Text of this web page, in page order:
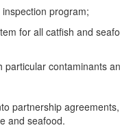
program;
for all catfish and
contaminants
partnership
and seafood.